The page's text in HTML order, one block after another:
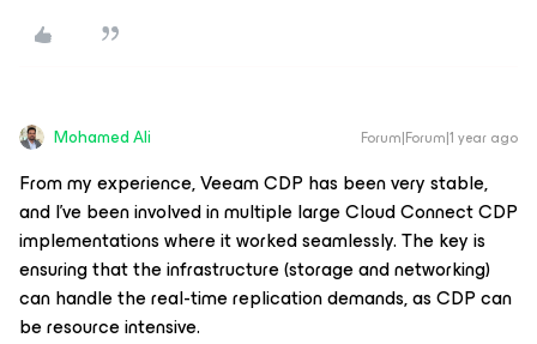
Mohamed Ali Forum|Forum|1 year ago
From my experience, Veeam CDP has been very stable,
and I’ve been involved in multiple large Cloud Connect CDP
implementations where it worked seamlessly. The key is
ensuring that the infrastructure (storage and networking)
can handle the real-time replication demands, as CDP can
be resource intensive.